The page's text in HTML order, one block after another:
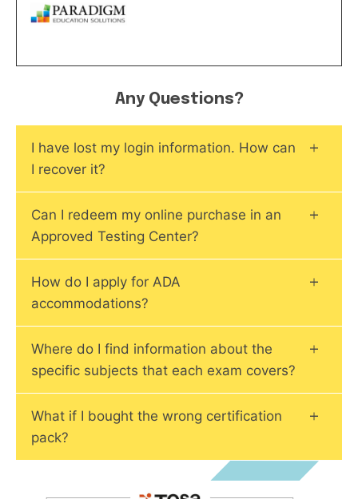
Any Questions?
I have lost my login information. How can
I recover it?
Can I redeem my online purchase in an
Approved Testing Center?
How do I apply for ADA
accommodations?
Where do I find information about the
specific subjects that each exam covers?
What if I bought the wrong certification
pack?